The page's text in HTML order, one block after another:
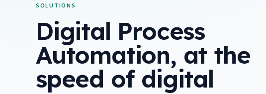
SOLUTIONS
Digital Process
Automation, at the
speed of digital